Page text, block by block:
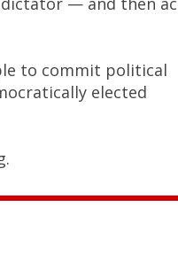
to commit political
elected